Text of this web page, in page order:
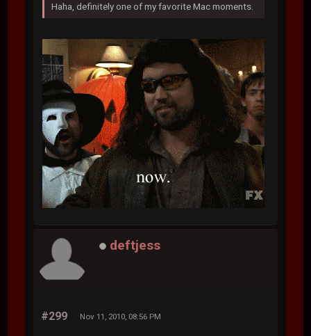
Haha, definitely one of my favorite Mac moments.
deftjess
#299 Nov 11, 2010, 08:56 PM